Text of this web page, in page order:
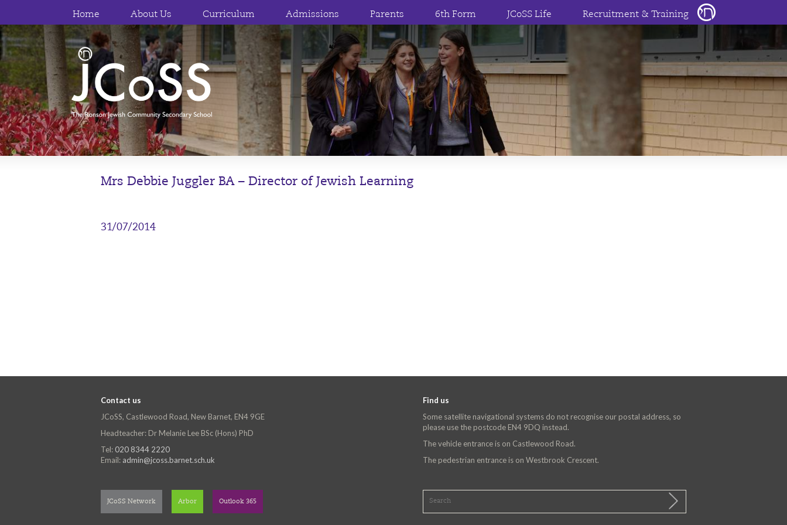
Home About Us Curriculum Admissions Parents 6th Form JCoSS Life Recruitment & Training
Mrs Debbie Juggler BA – Director of Jewish Learning
31/07/2014
Contact us
JCoSS, Castlewood Road, New Barnet, EN4 9GE
Headteacher: Dr Melanie Lee BSc (Hons) PhD
Tel: 020 8344 2220
Email: admin@jcoss.barnet.sch.uk
Find us
Some satellite navigational systems do not recognise our postal address, so
please use the postcode EN4 9DQ instead.
The vehicle entrance is on Castlewood Road.
The pedestrian entrance is on Westbrook Crescent.
JCoSS Network Arbor Outlook 365